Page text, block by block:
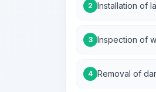
2 Installation of
3 Inspection of
4 Removal of